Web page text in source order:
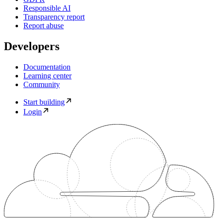
Responsible AI
Transparency report
Report abuse
Developers
Documentation
Learning center
Community
Start building
Login